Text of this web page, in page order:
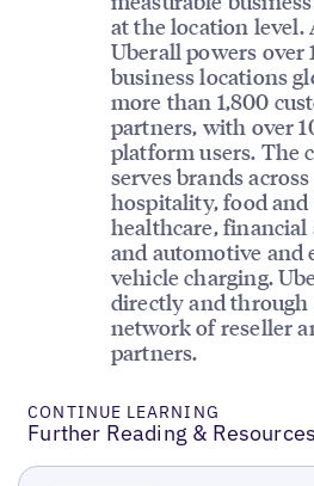
at the location level.
Uberall powers over
business locations
more than 1,800
partners, with over
platform users. The
serves brands
hospitality, food and
healthcare, financial
and automotive and
vehicle charging.
directly and through
network of reseller
partners.
CONTINUE LEARNING
Further Reading & Resources